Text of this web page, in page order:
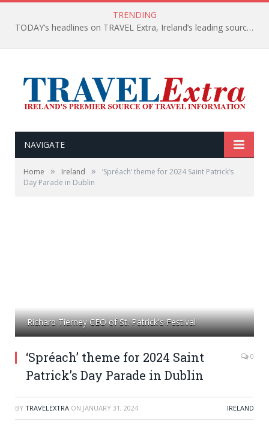
TRENDING
TODAY’s headlines on TRAVEL Extra, Ireland’s leading source of travel Information
NAVIGATE
Home » Ireland »
‘Spréach’ theme for 2024 Saint Patrick’s
Day Parade in Dublin
Richard Tierney CEO of St. Patrick's Festival
‘Spréach’ theme for 2024 Saint
Patrick’s Day Parade in Dublin
0
BY TRAVELEXTRA ON JANUARY 31, 2024 IRELAND